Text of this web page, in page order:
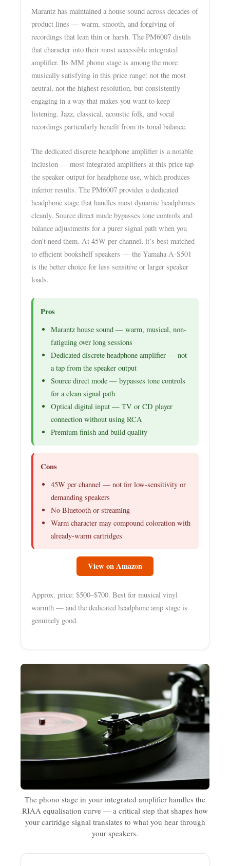
Marantz has maintained a house sound across decades of
product lines — warm, smooth, and forgiving of
recordings that lean thin or harsh. The PM6007 distils
that character into their most accessible integrated
amplifier. Its MM phono stage is among the more
musically satisfying in this price range: not the most
neutral, not the highest resolution, but consistently
engaging in a way that makes you want to keep
listening. Jazz, classical, acoustic folk, and vocal
recordings particularly benefit from its tonal balance.
The dedicated discrete headphone amplifier is a notable
inclusion — most integrated amplifiers at this price tap
the speaker output for headphone use, which produces
inferior results. The PM6007 provides a dedicated
headphone stage that handles most dynamic headphones
cleanly. Source direct mode bypasses tone controls and
balance adjustments for a purer signal path when you
don’t need them. At 45W per channel, it’s best matched
to efficient bookshelf speakers — the Yamaha A-S501
is the better choice for less sensitive or larger speaker
loads.
Pros
Marantz house sound — warm, musical, non-
fatiguing over long sessions
Dedicated discrete headphone amplifier — not
a tap from the speaker output
Source direct mode — bypasses tone controls
for a clean signal path
Optical digital input — TV or CD player
connection without using RCA
Premium finish and build quality
Cons
45W per channel — not for low-sensitivity or
demanding speakers
No Bluetooth or streaming
Warm character may compound coloration with
already-warm cartridges
View on Amazon
Approx. price: $500–$700. Best for musical vinyl
warmth — and the dedicated headphone amp stage is
genuinely good.
The phono stage in your integrated amplifier handles the
RIAA equalisation curve — a critical step that shapes how
your cartridge signal translates to what you hear through
your speakers.